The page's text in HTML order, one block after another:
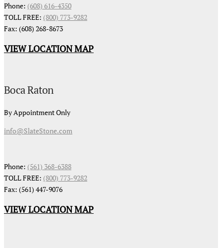
Phone: (608) 616-4350
TOLL FREE: (800) 773-9282
Fax: (608) 268-8673
VIEW LOCATION MAP
Boca Raton
By Appointment Only
info@SlateStone.com
Phone: (561) 368-6388
TOLL FREE: (800) 773-9282
Fax: (561) 447-9076
VIEW LOCATION MAP